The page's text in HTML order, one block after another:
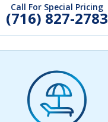
Call For Special Pricing
(716) 827-2783